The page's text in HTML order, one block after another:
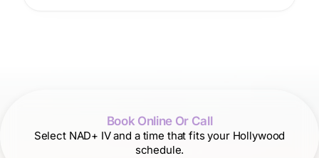
Book Online Or Call
Select NAD+ IV and a time that fits your Hollywood
schedule.